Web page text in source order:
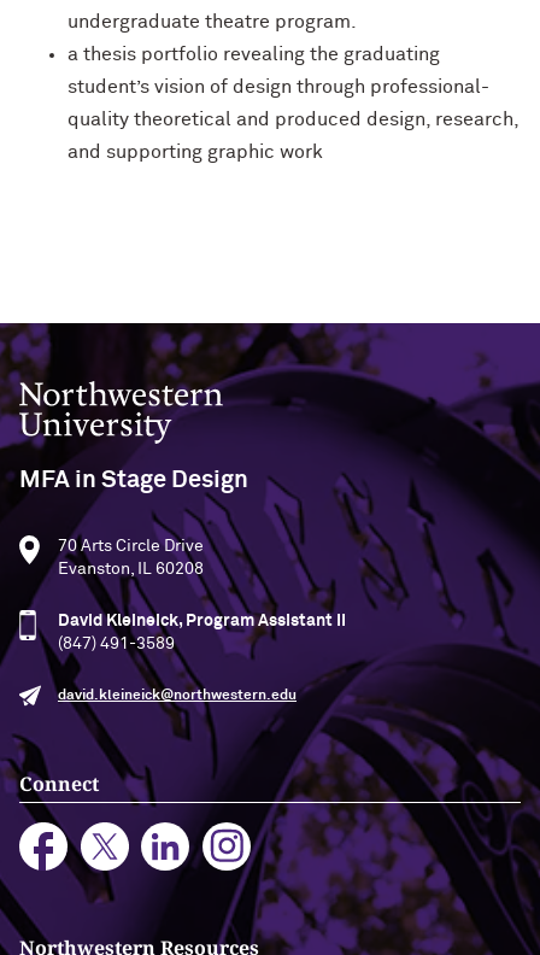
undergraduate theatre program.
a thesis portfolio revealing the graduating
student’s vision of design through professional-
quality theoretical and produced design, research,
and supporting graphic work
Northwestern University
MFA in Stage Design
70 Arts Circle Drive
Evanston, IL 60208
David Kleineick, Program Assistant II
(847) 491-3589
david.kleineick@northwestern.edu
Connect
Northwestern Resources